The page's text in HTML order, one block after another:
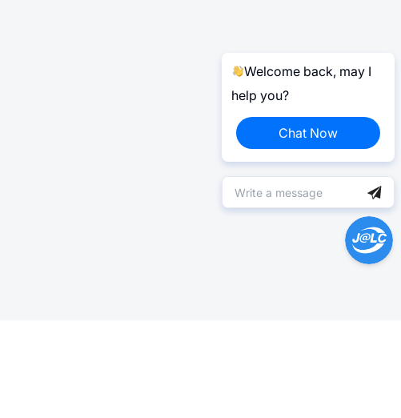
Welcome back, may I
help you?
Chat Now